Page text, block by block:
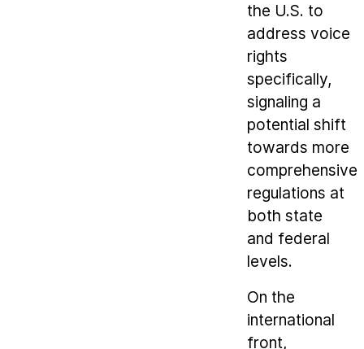
the U.S. to
address voice
rights
specifically,
signaling a
potential shift
towards more
comprehensive
regulations at
both state
and federal
levels.
On the
international
front,